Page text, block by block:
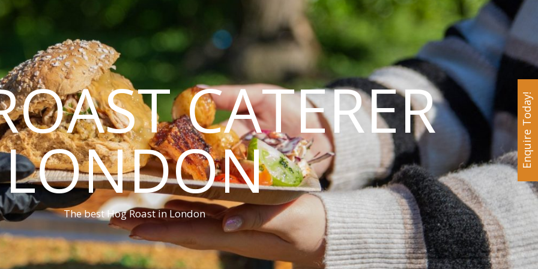
CATERER
LONDON
The best Hog Roast in London
Enquire Today!